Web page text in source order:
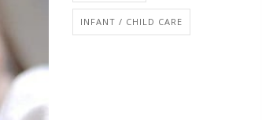
INFANT / CHILD CARE